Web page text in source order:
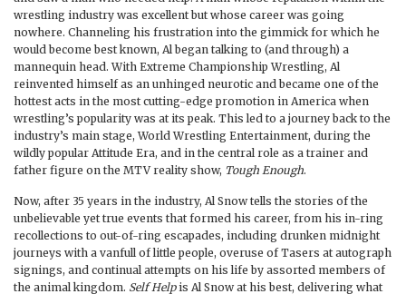
wrestling industry was excellent but whose career was going
nowhere. Channeling his frustration into the gimmick for which he
would become best known, Al began talking to (and through) a
mannequin head. With Extreme Championship Wrestling, Al
reinvented himself as an unhinged neurotic and became one of the
hottest acts in the most cutting-edge promotion in America when
wrestling’s popularity was at its peak. This led to a journey back to the
industry’s main stage, World Wrestling Entertainment, during the
wildly popular Attitude Era, and in the central role as a trainer and
father figure on the MTV reality show, Tough Enough.
Now, after 35 years in the industry, Al Snow tells the stories of the
unbelievable yet true events that formed his career, from his in-ring
recollections to out-of-ring escapades, including drunken midnight
journeys with a vanfull of little people, overuse of Tasers at autograph
signings, and continual attempts on his life by assorted members of
the animal kingdom. Self Helpis Al Snow at his best, delivering what